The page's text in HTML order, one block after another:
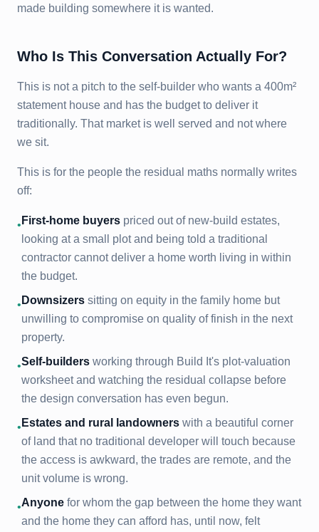
made building somewhere it is wanted.
Who Is This Conversation Actually For?
This is not a pitch to the self-builder who wants a 400m²
statement house and has the budget to deliver it
traditionally. That market is well served and not where
we sit.
This is for the people the residual maths normally writes
off:
• First-home buyers priced out of new-build estates,
looking at a small plot and being told a traditional
contractor cannot deliver a home worth living in within
the budget.
• Downsizers sitting on equity in the family home but
unwilling to compromise on quality of finish in the next
property.
•Self-builders working through Build It's plot-valuation
worksheet and watching the residual collapse before
the design conversation has even begun.
• Estates and rural landowners with a beautiful corner
of land that no traditional developer will touch because
the access is awkward, the trades are remote, and the
unit volume is wrong.
•Anyone for whom the gap between the home they want
and the home they can afford has, until now, felt